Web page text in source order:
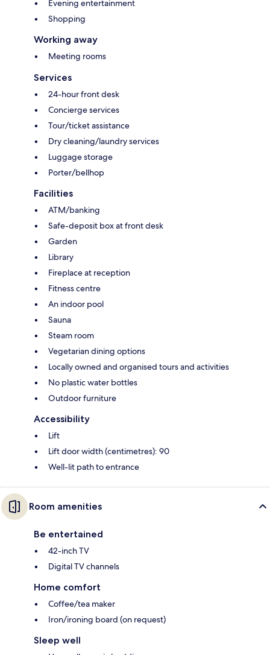
Evening entertainment
Shopping
Working away
Meeting rooms
Services
24-hour front desk
Concierge services
Tour/ticket assistance
Dry cleaning/laundry services
Luggage storage
Porter/bellhop
Facilities
ATM/banking
Safe-deposit box at front desk
Garden
Library
Fireplace at reception
Fitness centre
An indoor pool
Sauna
Steam room
Vegetarian dining options
Locally owned and organised tours and activities
No plastic water bottles
Outdoor furniture
Accessibility
Lift
Lift door width (centimetres): 90
Well-lit path to entrance
Room amenities
Be entertained
42-inch TV
Digital TV channels
Home comfort
Coffee/tea maker
Iron/ironing board (on request)
Sleep well